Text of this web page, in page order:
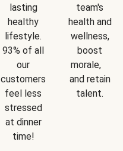
lasting
healthy
lifestyle.
93% of all
our
customers
feel less
stressed
at dinner
time!
team's
health and
wellness,
boost
morale,
and retain
talent.